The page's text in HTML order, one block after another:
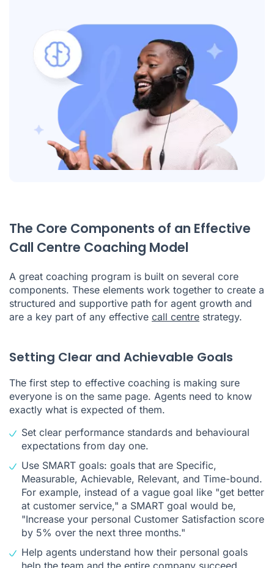
The Core Components of an Effective
Call Centre Coaching Model
A great coaching program is built on several core
components. These elements work together to create a
structured and supportive path for agent growth and
are a key part of any effective call centre strategy.
Setting Clear and Achievable Goals
The first step to effective coaching is making sure
everyone is on the same page. Agents need to know
exactly what is expected of them.
Set clear performance standards and behavioural
expectations from day one.
Use SMART goals: goals that are Specific,
Measurable, Achievable, Relevant, and Time-bound.
For example, instead of a vague goal like "get better
at customer service," a SMART goal would be,
"Increase your personal Customer Satisfaction score
by 5% over the next three months."
Help agents understand how their personal goals
help the team and the entire company succeed.